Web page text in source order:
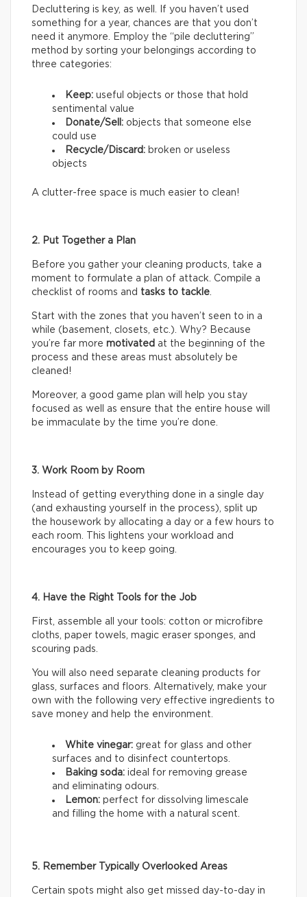
Decluttering is key, as well. If you haven’t used
something for a year, chances are that you don’t
need it anymore. Employ the “pile decluttering”
method by sorting your belongings according to
three categories:
Keep: useful objects or those that hold
sentimental value
Donate/Sell: objects that someone else
could use
Recycle/Discard: broken or useless
objects
A clutter-free space is much easier to clean!
2. Put Together a Plan
Before you gather your cleaning products, take a
moment to formulate a plan of attack. Compile a
checklist of rooms and tasks to tackle
Start with the zones that you haven’t seen to in a
while (basement, closets, etc.). Why? Because
you’re far more motivated at the beginning of the
process and these areas must absolutely be
cleaned!
Moreover, a good game plan will help you stay
focused as well as ensure that the entire house will
be immaculate by the time you’re done.
3. Work Room by Room
Instead of getting everything done in a single day
(and exhausting yourself in the process), split up
the housework by allocating a day or a few hours to
each room. This lightens your workload and
encourages you to keep going.
4. Have the Right Tools for the Job
First, assemble all your tools: cotton or microfibre
cloths, paper towels, magic eraser sponges, and
scouring pads.
You will also need separate cleaning products for
glass, surfaces and floors. Alternatively, make your
own with the following very effective ingredients to
save money and help the environment.
White vinegar: great for glass and other
surfaces and to disinfect countertops.
Baking soda: ideal for removing grease
and eliminating odours.
Lemon: perfect for dissolving limescale
and filling the home with a natural scent.
5. Remember Typically Overlooked Areas
Certain spots might also get missed day-to-day in